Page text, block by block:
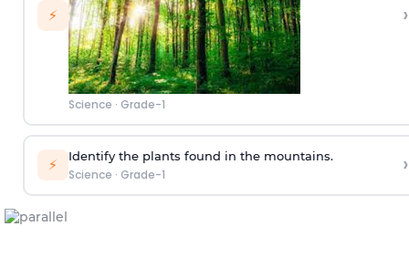
⚡
Science · Grade-1
›
⚡ Identify the plants found in the mountains.
Science · Grade-1 ›